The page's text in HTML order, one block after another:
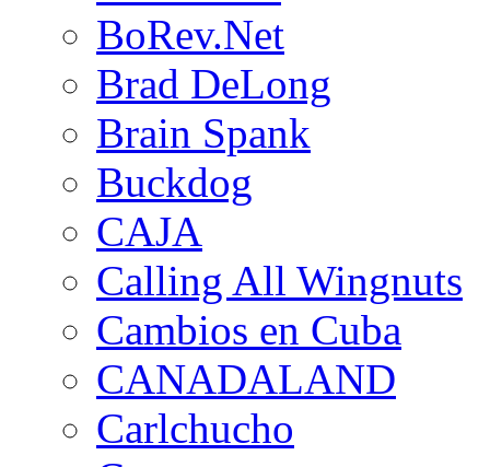
BoRev.Net
Brad DeLong
Brain Spank
Buckdog
CAJA
Calling All Wingnuts
Cambios en Cuba
CANADALAND
Carlchucho